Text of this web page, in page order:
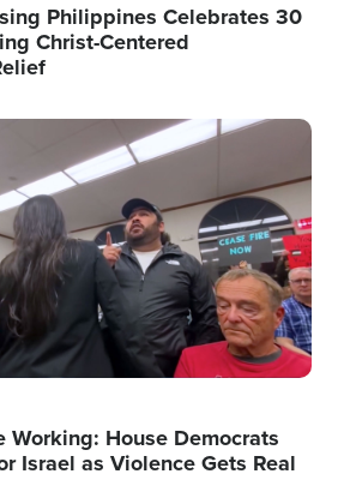
Philippines Celebrates 30
Christ-Centered
Working: House Democrats
Israel as Violence Gets Real